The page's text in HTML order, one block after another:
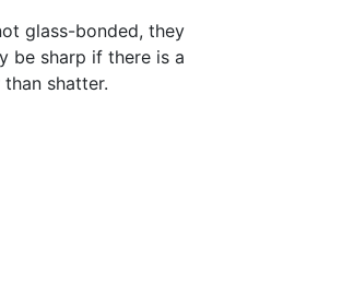
glass-bonded, they
be sharp if there is a
shatter.